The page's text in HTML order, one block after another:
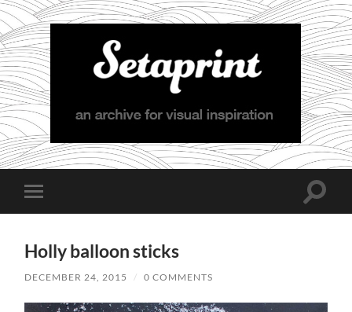
Setaprint
Toggle
mobile
Toggle
Holly balloon sticks
DECEMBER 24, 2015 / 0 COMMENTS